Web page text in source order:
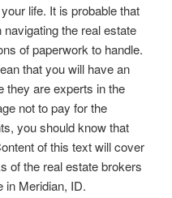
life. It is probable that
the real estate
of paperwork to handle.
that you will have an
they are experts in the
not to pay for the
you should know that
of this text will cover
of the real estate brokers
in Meridian, ID.